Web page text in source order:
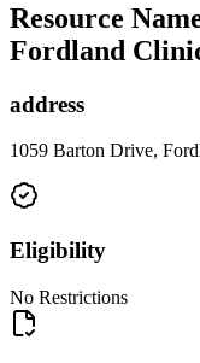
Resource
Fordland
address
1059 Barton Drive,
Eligibility
No Restrictions